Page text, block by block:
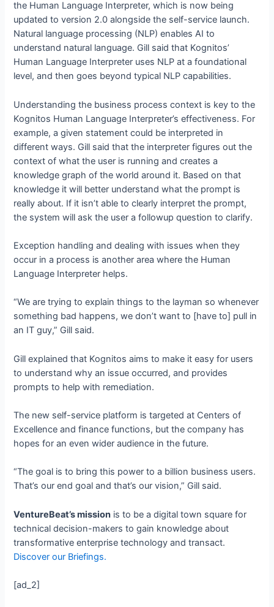
the Human Language Interpreter, which is now being
updated to version 2.0 alongside the self-service launch.
Natural language processing (NLP) enables AI to
understand natural language. Gill said that Kognitos’
Human Language Interpreter uses NLP at a foundational
level, and then goes beyond typical NLP capabilities.
Understanding the business process context is key to the
Kognitos Human Language Interpreter’s effectiveness. For
example, a given statement could be interpreted in
different ways. Gill said that the interpreter figures out the
context of what the user is running and creates a
knowledge graph of the world around it. Based on that
knowledge it will better understand what the prompt is
really about. If it isn’t able to clearly interpret the prompt,
the system will ask the user a followup question to clarify.
Exception handling and dealing with issues when they
occur in a process is another area where the Human
Language Interpreter helps.
“We are trying to explain things to the layman so whenever
something bad happens, we don’t want to [have to] pull in
an IT guy,” Gill said.
Gill explained that Kognitos aims to make it easy for users
to understand why an issue occurred, and provides
prompts to help with remediation.
The new self-service platform is targeted at Centers of
Excellence and finance functions, but the company has
hopes for an even wider audience in the future.
“The goal is to bring this power to a billion business users.
That’s our end goal and that’s our vision,” Gill said.
VentureBeat’s mission is to be a digital town square for
technical decision-makers to gain knowledge about
transformative enterprise technology and transact.
Discover our Briefings.
[ad_2]